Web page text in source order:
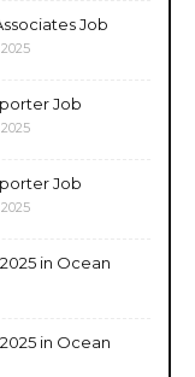
Job
Job
Job
in Ocean
in Ocean